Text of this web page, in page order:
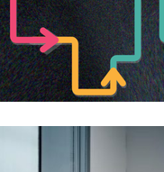
Subscribe
Contact us
Advertising
HKICPA
READ
with Webster